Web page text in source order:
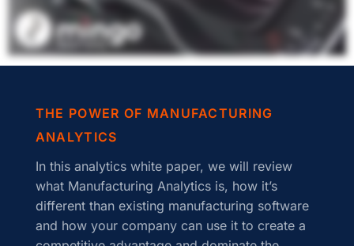
THE POWER OF MANUFACTURING
ANALYTICS
In this analytics white paper, we will review
what Manufacturing Analytics is, how it’s
different than existing manufacturing software
and how your company can use it to create a